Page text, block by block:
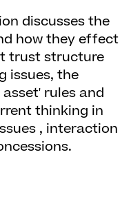
discusses the
how they effect
trust structure
issues, the
rules and
thinking in
, interaction